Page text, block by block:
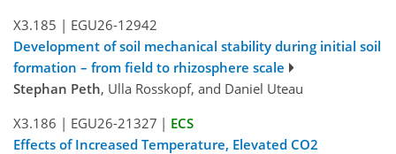
X3.185 | EGU26-12942
Development of soil mechanical stability during initial soil
formation – from field to rhizosphere scale
Stephan Peth, Ulla Rosskopf, and Daniel Uteau
X3.186 | EGU26-21327 | ECS
Effects of Increased Temperature, Elevated CO2